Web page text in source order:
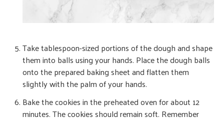
Take tablespoon-sized portions of the dough and shape
them into balls using your hands. Place the dough balls
onto the prepared baking sheet and flatten them
slightly with the palm of your hands.
Bake the cookies in the preheated oven for about 12
minutes. The cookies should remain soft. Remember